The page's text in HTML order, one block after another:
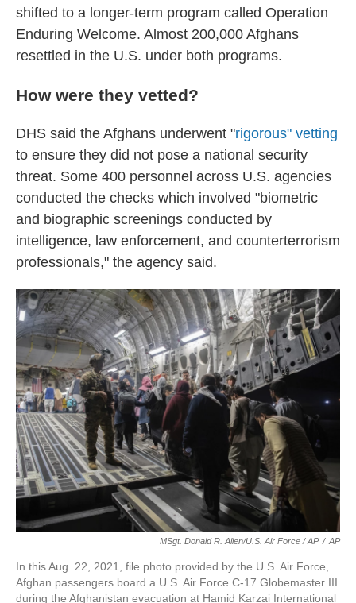
shifted to a longer-term program called Operation
Enduring Welcome. Almost 200,000 Afghans
resettled in the U.S. under both programs.
How were they vetted?
DHS said the Afghans underwent "rigorous" vetting
to ensure they did not pose a national security
threat. Some 400 personnel across U.S. agencies
conducted the checks which involved "biometric
and biographic screenings conducted by
intelligence, law enforcement, and counterterrorism
professionals," the agency said.
MSgt. Donald R. Allen/U.S. Air Force / AP / AP
In this Aug. 22, 2021, file photo provided by the U.S. Air Force,
Afghan passengers board a U.S. Air Force C-17 Globemaster III
during the Afghanistan evacuation at Hamid Karzai International